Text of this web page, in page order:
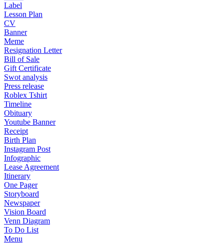
Label
Lesson Plan
CV
Banner
Meme
Resignation Letter
Bill of Sale
Gift Certificate
Swot analysis
Press release
Roblex Tshirt
Timeline
Obituary
Youtube Banner
Receipt
Birth Plan
Instagram Post
Infographic
Lease Agreement
Itinerary
One Pager
Storyboard
Newspaper
Vision Board
Venn Diagram
To Do List
Menu